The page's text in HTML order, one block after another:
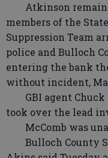
Atkinson
members of the
Suppression Team
police and Bulloch
entering the bank
without incident,
GBI agent Chuck
took over the lead
McComb was
Bulloch County